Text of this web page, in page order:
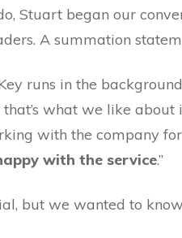
Stuart began our
A summation
runs in the
what we like about
with the company
with the service.”
but we wanted to